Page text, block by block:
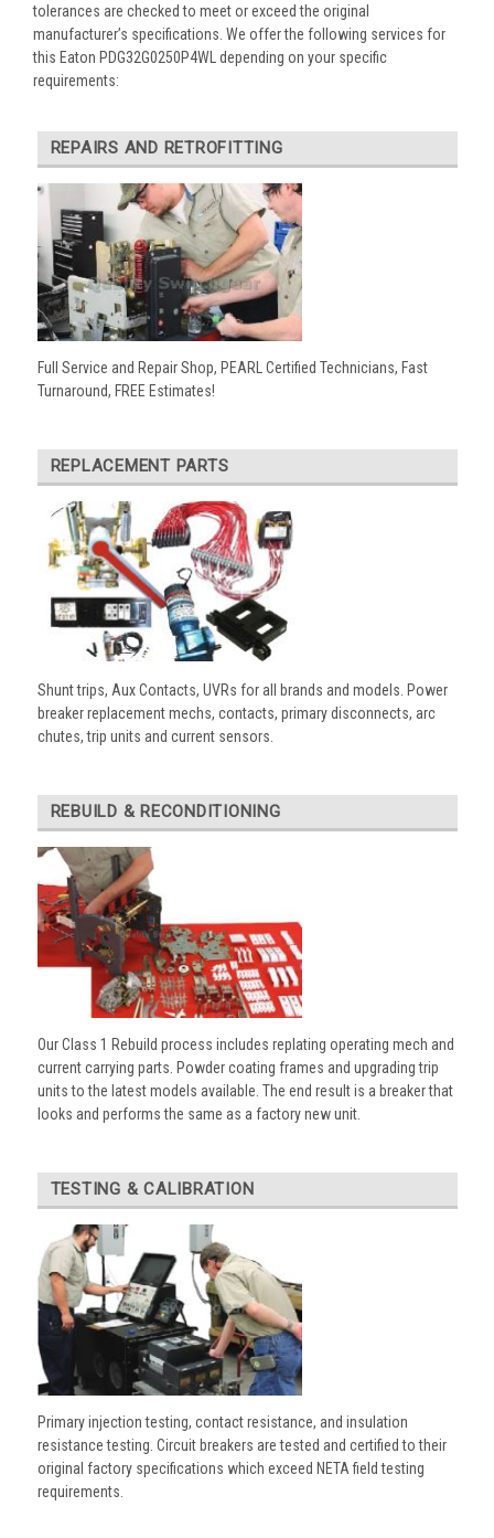
tolerances are checked to meet or exceed the original
manufacturer’s specifications. We offer the following services for
this Eaton PDG32G0250P4WL depending on your specific
requirements:
REPAIRS AND RETROFITTING
Full Service and Repair Shop, PEARL Certified Technicians, Fast
Turnaround, FREE Estimates!
REPLACEMENT PARTS
Shunt trips, Aux Contacts, UVRs for all brands and models. Power
breaker replacement mechs, contacts, primary disconnects, arc
chutes, trip units and current sensors.
REBUILD & RECONDITIONING
Our Class 1 Rebuild process includes replating operating mech and
current carrying parts. Powder coating frames and upgrading trip
units to the latest models available. The end result is a breaker that
looks and performs the same as a factory new unit.
TESTING & CALIBRATION
Primary injection testing, contact resistance, and insulation
resistance testing. Circuit breakers are tested and certified to their
original factory specifications which exceed NETA field testing
requirements.